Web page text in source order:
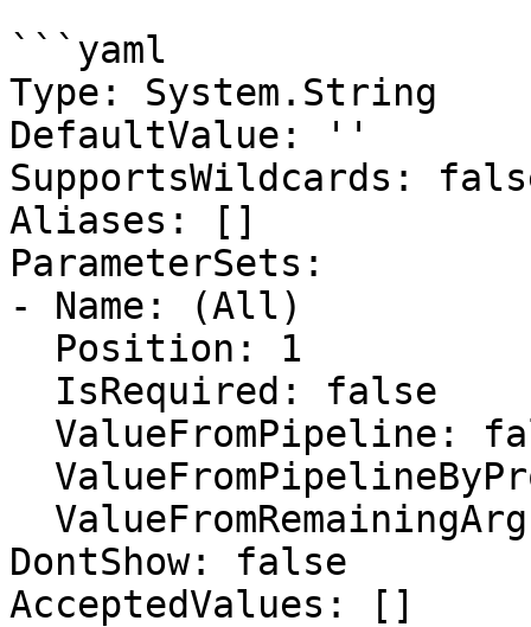
```yaml
Type: System.String
DefaultValue: ''
SupportsWildcards:
Aliases: []
ParameterSets:
- Name: (All)
DontShow: false
AcceptedValues: []